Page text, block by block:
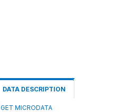
DATA DESCRIPTION
GET MICRODATA